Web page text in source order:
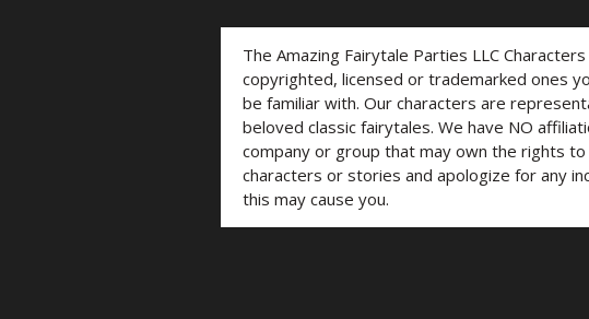
The Amazing Fairytale Parties LLC
copyrighted, licensed or trademarked ones
be familiar with. Our characters are
beloved classic fairytales. We have NO
company or group that may own the rights to
characters or stories and apologize for any
this may cause you.